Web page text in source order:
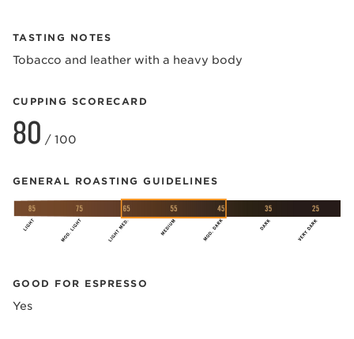
TASTING NOTES
Tobacco and leather with a heavy body
CUPPING SCORECARD
80 / 100
GENERAL ROASTING GUIDELINES
GOOD FOR ESPRESSO
Yes